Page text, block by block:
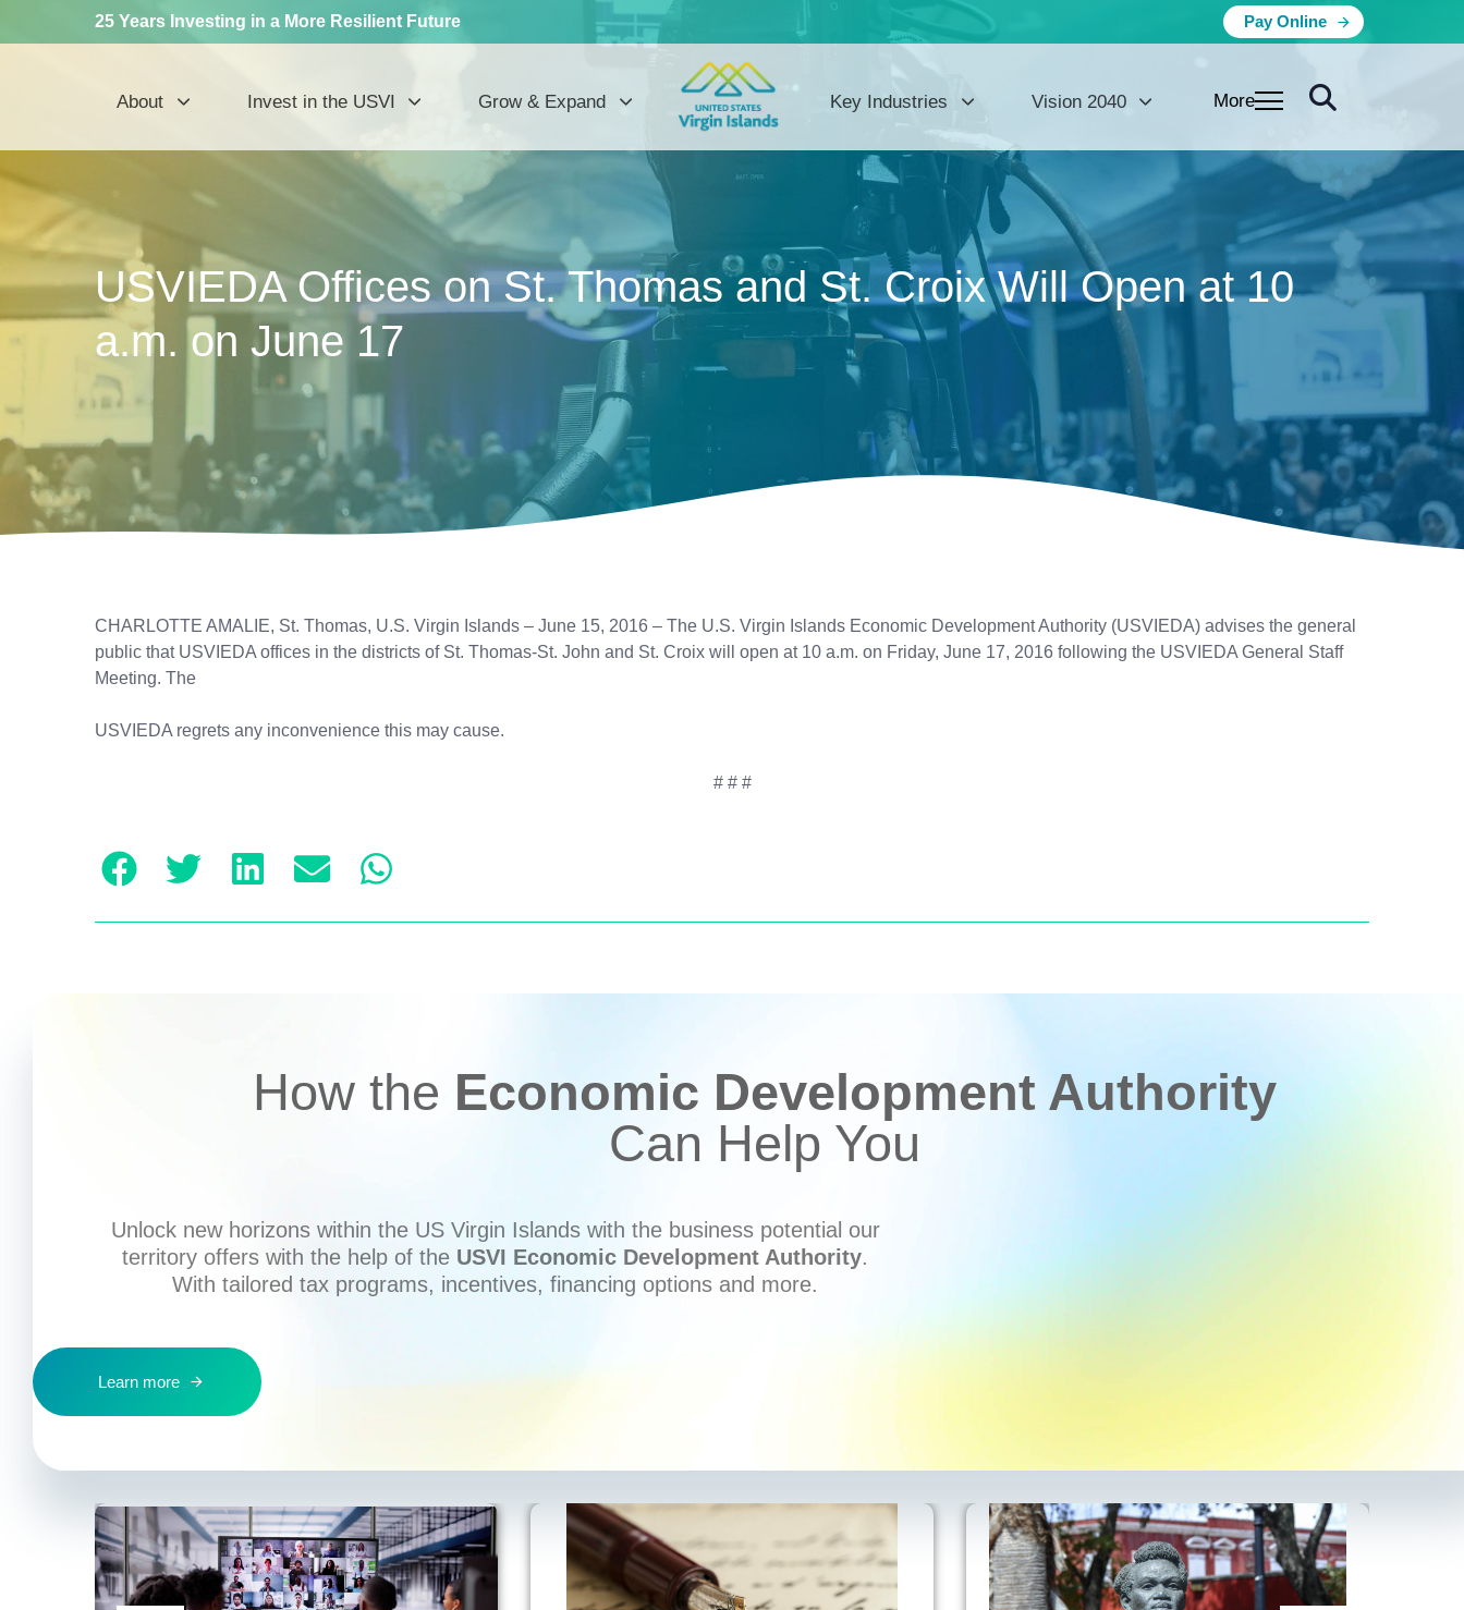
25 Years Investing in a More Resilient Future Pay Online
About Invest in the USVI Grow & Expand Key Industries Vision 2040 More
USVIEDA Offices on St. Thomas and St. Croix Will Open at 10
a.m. on June 17
CHARLOTTE AMALIE, St. Thomas, U.S. Virgin Islands – June 15, 2016 – The U.S. Virgin Islands Economic Development Authority (USVIEDA) advises the general
public that USVIEDA offices in the districts of St. Thomas-St. John and St. Croix will open at 10 a.m. on Friday, June 17, 2016 following the USVIEDA General Staff
Meeting. The
USVIEDA regrets any inconvenience this may cause.
# # #
How the Economic Development Authority
Can Help You
Unlock new horizons within the US Virgin Islands with the business potential our
territory offers with the help of the USVI Economic Development Authority.
With tailored tax programs, incentives, financing options and more.
Learn more